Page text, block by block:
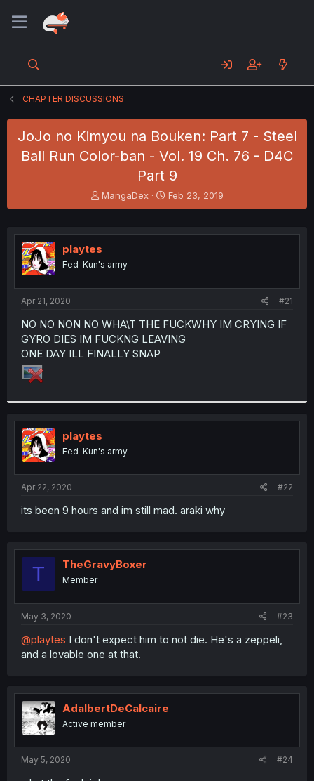
CHAPTER DISCUSSIONS
JoJo no Kimyou na Bouken: Part 7 - Steel
Ball Run Color-ban - Vol. 19 Ch. 76 - D4C
Part 9
T
h
e
a
s
t
e
r
MangaDex
S
t
r
Feb 23, 2019
playtes
Fed-Kun's army
Apr 21, 2020 #21
NO NO NON NO WHA\T THE FUCKWHY IM CRYING IF
GYRO DIES IM FUCKNG LEAVING
ONE DAY ILL FINALLY SNAP
playtes
Fed-Kun's army
Apr 22, 2020 #22
its been 9 hours and im still mad. araki why
T TheGravyBoxer
Member
May 3, 2020 #23
@playtes I don't expect him to not die. He's a zeppeli,
and a lovable one at that.
AdalbertDeCalcaire
Active member
May 5, 2020 #24